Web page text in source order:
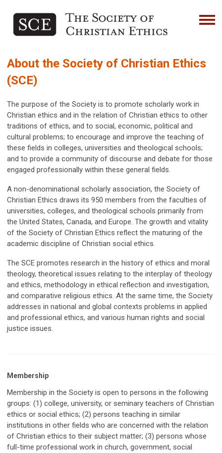
About the Society of Christian Ethics
(SCE)
The purpose of the Society is to promote scholarly work in
Christian ethics and in the relation of Christian ethics to other
traditions of ethics, and to social, economic, political and
cultural problems; to encourage and improve the teaching of
these fields in colleges, universities and theological schools;
and to provide a community of discourse and debate for those
engaged professionally within these general fields.
A non-denominational scholarly association, the Society of
Christian Ethics draws its 950 members from the faculties of
universities, colleges, and theological schools primarily from
the United States, Canada, and Europe. The growth and vitality
of the Society of Christian Ethics reflect the maturing of the
academic discipline of Christian social ethics.
The SCE promotes research in the history of ethics and moral
theology, theoretical issues relating to the interplay of theology
and ethics, methodology in ethical reflection and investigation,
and comparative religious ethics. At the same time, the Society
addresses in national and global contexts problems in applied
and professional ethics, and various human rights and social
justice issues.
Membership
Membership in the Society is open to persons in the following
groups: (1) college, university, or seminary teachers of Christian
ethics or social ethics; (2) persons teaching in similar
institutions in other fields who are concerned with the relation
of Christian ethics to their subject matter; (3) persons whose
full-time professional work in church, government, social